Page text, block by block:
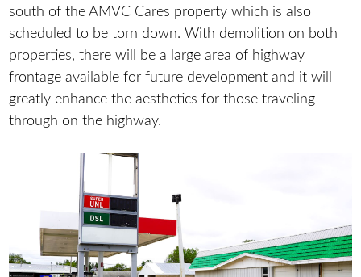
south of the AMVC Cares property which is also
scheduled to be torn down. With demolition on both
properties, there will be a large area of highway
frontage available for future development and it will
greatly enhance the aesthetics for those traveling
through on the highway.